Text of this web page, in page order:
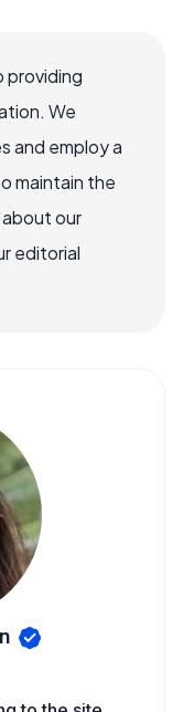
providing
We
and employ a
maintain the
our
editorial